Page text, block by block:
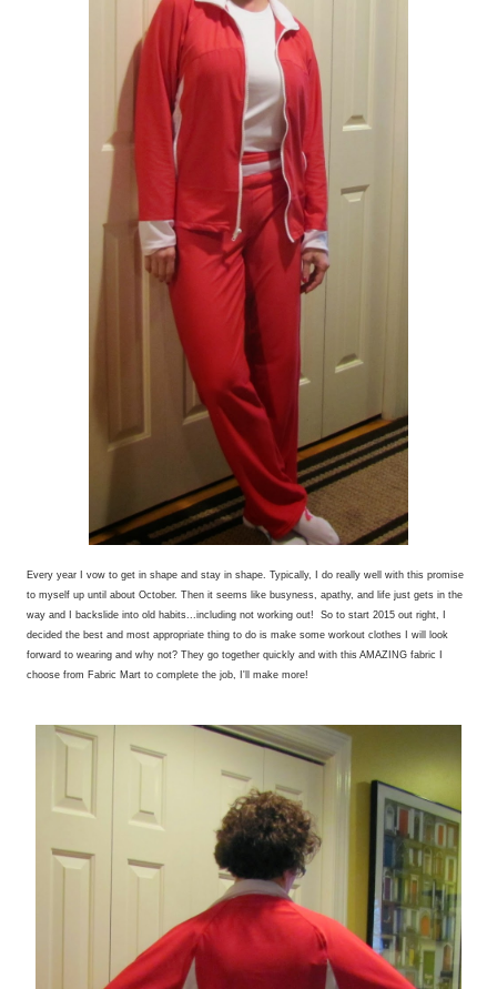
Every year I vow to get in shape and stay in shape. Typically, I do really well with this promise
to myself up until about October. Then it seems like busyness, apathy, and life just gets in the
way and I backslide into old habits...including not working out! So to start 2015 out right, I
decided the best and most appropriate thing to do is make some workout clothes I will look
forward to wearing and why not? They go together quickly and with this AMAZING fabric I
choose from Fabric Mart to complete the job, I'll make more!